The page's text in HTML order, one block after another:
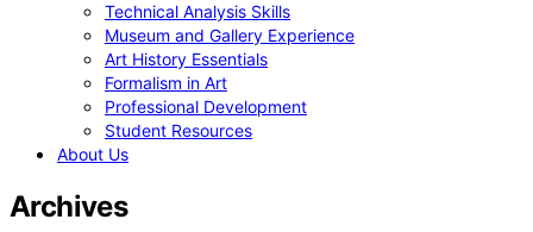
Technical Analysis Skills
Museum and Gallery Experience
Art History Essentials
Formalism in Art
Professional Development
Student Resources
About Us
Archives